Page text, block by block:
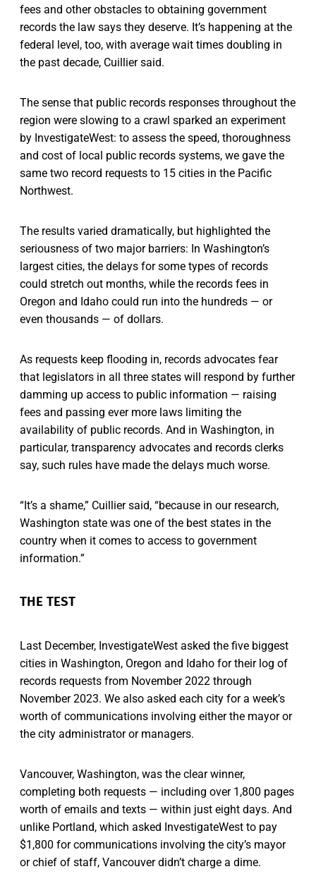
fees and other obstacles to obtaining government
records the law says they deserve. It’s happening at the
federal level, too, with average wait times doubling in
the past decade, Cuillier said.
The sense that public records responses throughout the
region were slowing to a crawl sparked an experiment
by InvestigateWest: to assess the speed, thoroughness
and cost of local public records systems, we gave the
same two record requests to 15 cities in the Pacific
Northwest.
The results varied dramatically, but highlighted the
seriousness of two major barriers: In Washington’s
largest cities, the delays for some types of records
could stretch out months, while the records fees in
Oregon and Idaho could run into the hundreds — or
even thousands — of dollars.
As requests keep flooding in, records advocates fear
that legislators in all three states will respond by further
damming up access to public information — raising
fees and passing ever more laws limiting the
availability of public records. And in Washington, in
particular, transparency advocates and records clerks
say, such rules have made the delays much worse.
“It’s a shame,” Cuillier said, “because in our research,
Washington state was one of the best states in the
country when it comes to access to government
information.”
THE TEST
Last December, InvestigateWest asked the five biggest
cities in Washington, Oregon and Idaho for their log of
records requests from November 2022 through
November 2023. We also asked each city for a week’s
worth of communications involving either the mayor or
the city administrator or managers.
Vancouver, Washington, was the clear winner,
completing both requests — including over 1,800 pages
worth of emails and texts — within just eight days. And
unlike Portland, which asked InvestigateWest to pay
$1,800 for communications involving the city’s mayor
or chief of staff, Vancouver didn’t charge a dime.